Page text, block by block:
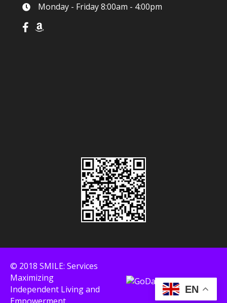
Monday - Friday 8:00am - 4:00pm
© 2018 SMILE: Services
Maximizing
Independent Living and
EN